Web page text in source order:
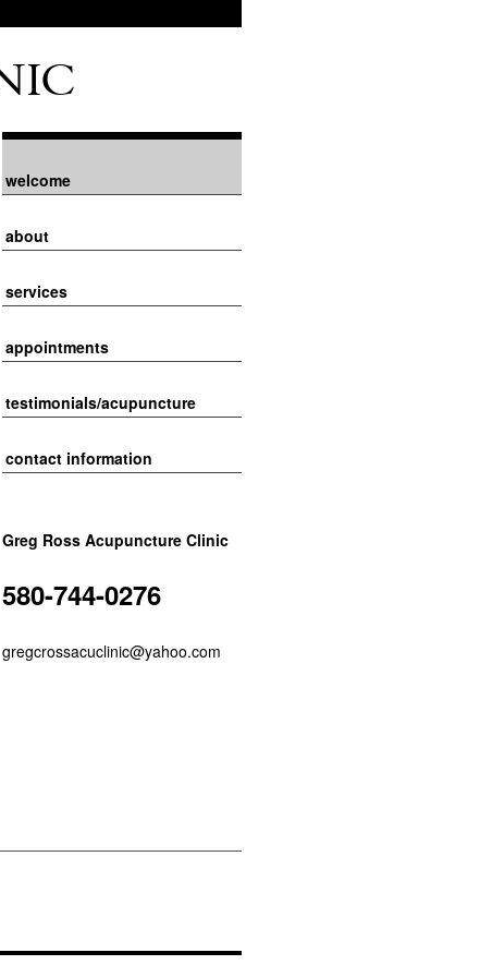
welcome
about
services
appointments
testimonials/acupuncture
contact information
Greg Ross Acupuncture Clinic
580-744-0276
gregcrossacuclinic@yahoo.com